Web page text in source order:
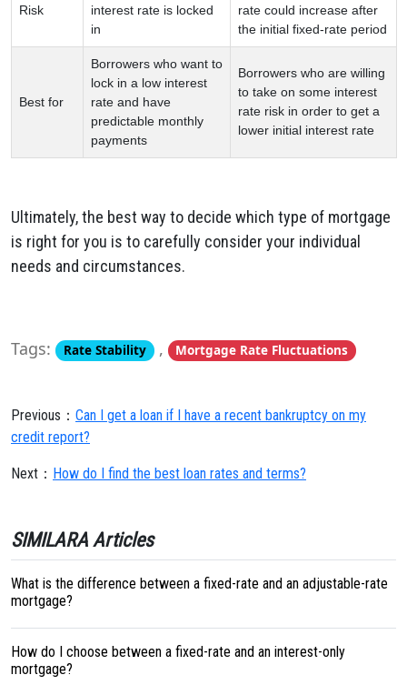
Risk
interest rate is locked
in
rate could increase after
the initial fixed-rate period
Best for
Borrowers who want to
lock in a low interest
rate and have
predictable monthly
payments
Borrowers who are willing
to take on some interest
rate risk in order to get a
lower initial interest rate
Ultimately, the best way to decide which type of mortgage
is right for you is to carefully consider your individual
needs and circumstances.
Tags: Rate Stability , Mortgage Rate Fluctuations
Previous： Can I get a loan if I have a recent bankruptcy on my
credit report?
Next： How do I find the best loan rates and terms?
SIMILARA Articles
What is the difference between a fixed-rate and an adjustable-rate
mortgage?
How do I choose between a fixed-rate and an interest-only
mortgage?